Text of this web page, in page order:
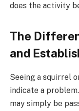
does the activity
The
and
Seeing a squirrel
indicate a
may simply be